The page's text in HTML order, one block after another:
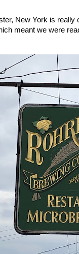
New York is
meant we were